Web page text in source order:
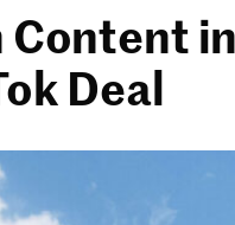
Content in
Deal